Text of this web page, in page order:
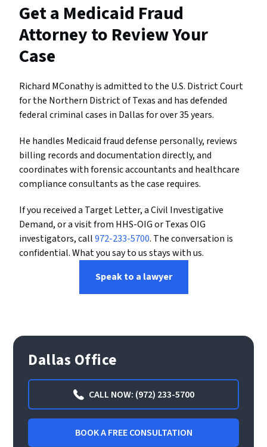
Get a Medicaid Fraud
Attorney to Review Your
Case
Richard MConathy is admitted to the U.S. District Court
for the Northern District of Texas and has defended
federal criminal cases in Dallas for over 35 years.
He handles Medicaid fraud defense personally, reviews
billing records and documentation directly, and
coordinates with forensic accountants and healthcare
compliance consultants as the case requires.
If you received a Target Letter, a Civil Investigative
Demand, or a visit from HHS-OIG or Texas OIG
investigators, call972-233-5700. The conversation is
confidential. What you say to us stays with us.
Speak to a lawyer
Dallas Office
CALL NOW: (972) 233-5700
BOOK A FREE CONSULTATION